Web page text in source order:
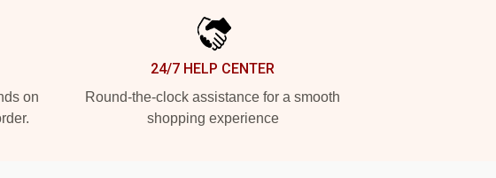
on
24/7 HELP CENTER
Round-the-clock assistance for a smooth
shopping experience